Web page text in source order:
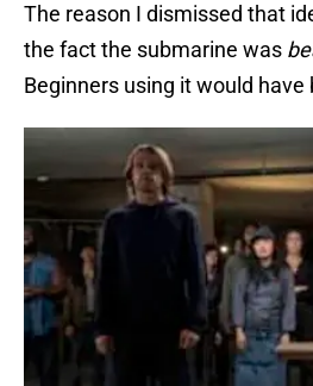
The reason I dismissed that
the fact the submarine was
Beginners using it would have